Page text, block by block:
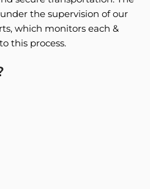
the supervision of our
which monitors each &
this process.